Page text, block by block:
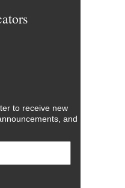
to receive new
and